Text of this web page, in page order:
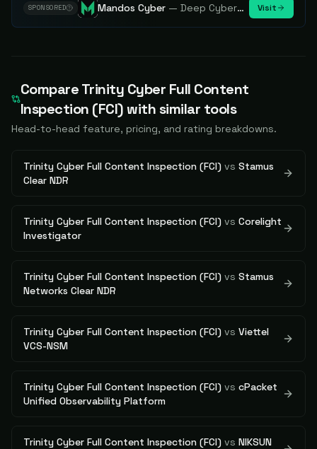
SPONSORED Mandos Cyber —Deep Cybersecurity Market Intelligence - Know every player. Track every move. Visit
CompareTrinity Cyber Full Content
Inspection (FCI)with similar tools
Head-to-head feature, pricing, and rating breakdowns.
Trinity Cyber Full Content Inspection (FCI) vs Stamus
Clear NDR
Trinity Cyber Full Content Inspection (FCI) vs Corelight
Investigator
Trinity Cyber Full Content Inspection (FCI) vs Stamus
Networks Clear NDR
Trinity Cyber Full Content Inspection (FCI) vs Viettel
VCS-NSM
Trinity Cyber Full Content Inspection (FCI) vs cPacket
Unified Observability Platform
Trinity Cyber Full Content Inspection (FCI) vs NIKSUN